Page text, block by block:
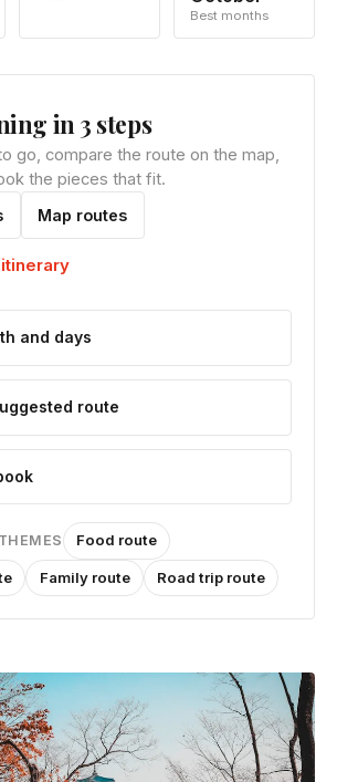
Best months
in 3 steps
go, compare the route on the map,
the pieces that fit.
Map routes
and days
route
Food route
Family route Road trip route